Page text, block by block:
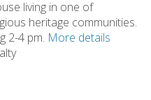
living in one of
heritage communities.
2-4 pm. More details